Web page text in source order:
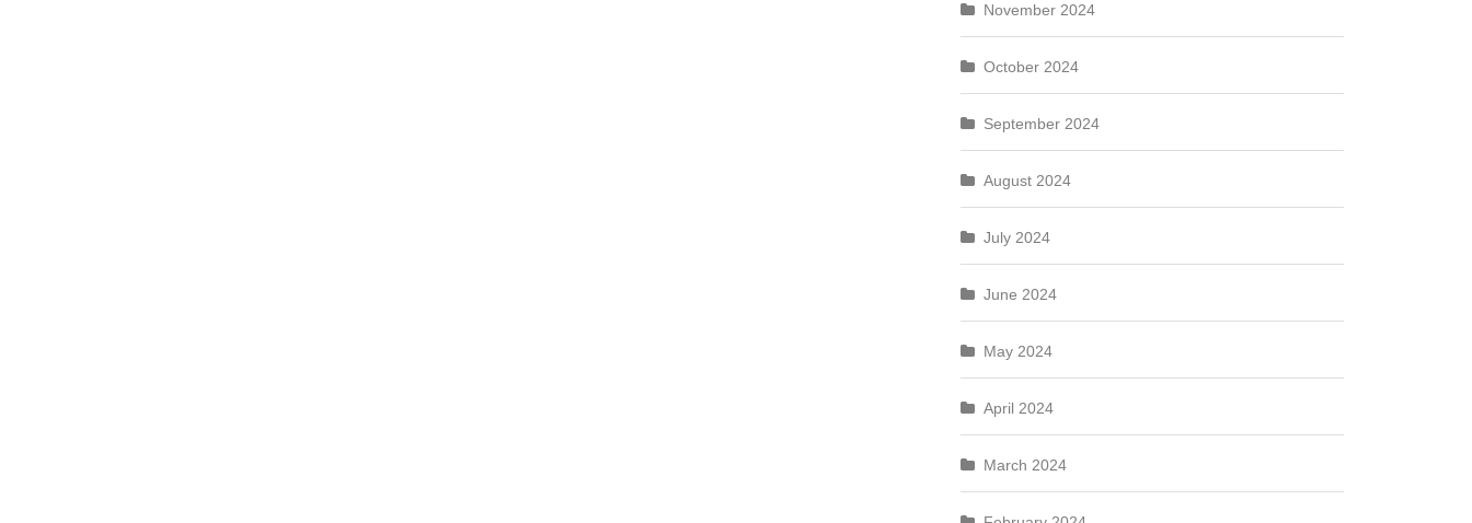
November 2024
October 2024
September 2024
August 2024
July 2024
June 2024
May 2024
April 2024
March 2024